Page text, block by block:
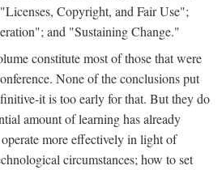
Copyright, and Fair Use";
and "Sustaining Change."
constitute most of those that were
None of the conclusions put
it is too early for that. But they do
amount of learning has already
more effectively in light of
circumstances; how to set